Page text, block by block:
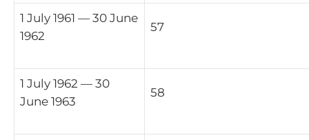
1 July 1961 — 30 June
1962
57
1 July 1962 — 30
June 1963
58